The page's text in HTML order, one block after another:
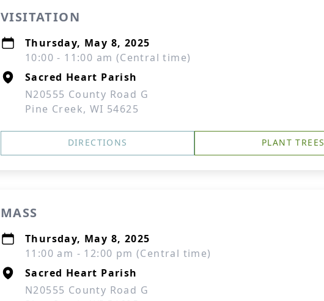
VISITATION
Thursday, May 8, 2025
10:00 - 11:00 am (Central time)
Sacred Heart Parish
N20555 County Road G
Pine Creek, WI 54625
DIRECTIONS PLANT TREES
MASS
Thursday, May 8, 2025
11:00 am - 12:00 pm (Central time)
Sacred Heart Parish
N20555 County Road G